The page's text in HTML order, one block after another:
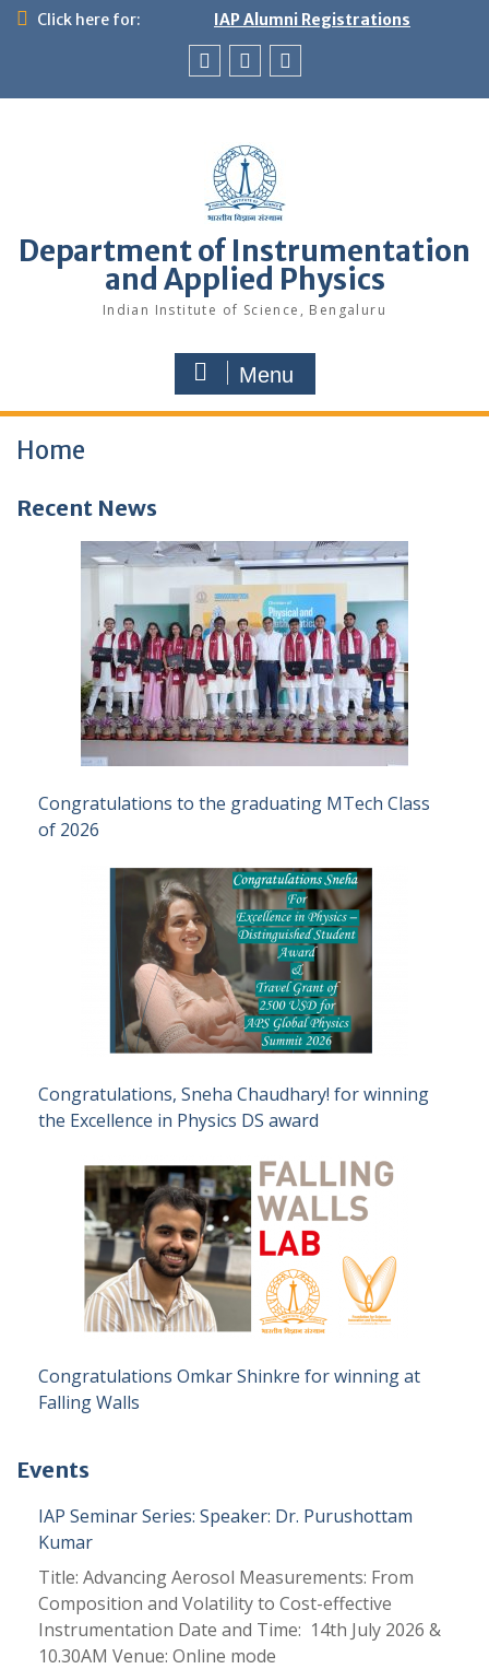
Skip
Click here for: IAP Alumni Registrations
Department of Instrumentation
and Applied Physics
Indian Institute of Science, Bengaluru
Menu
Home
Recent News
Congratulations to the graduating MTech Class
of 2026
Congratulations, Sneha Chaudhary! for winning
the Excellence in Physics DS award
Congratulations Omkar Shinkre for winning at
Falling Walls
Events
IAP Seminar Series: Speaker: Dr. Purushottam
Kumar
Title: Advancing Aerosol Measurements: From
Composition and Volatility to Cost-effective
Instrumentation Date and Time: 14th July 2026 &
10.30AM Venue: Online mode